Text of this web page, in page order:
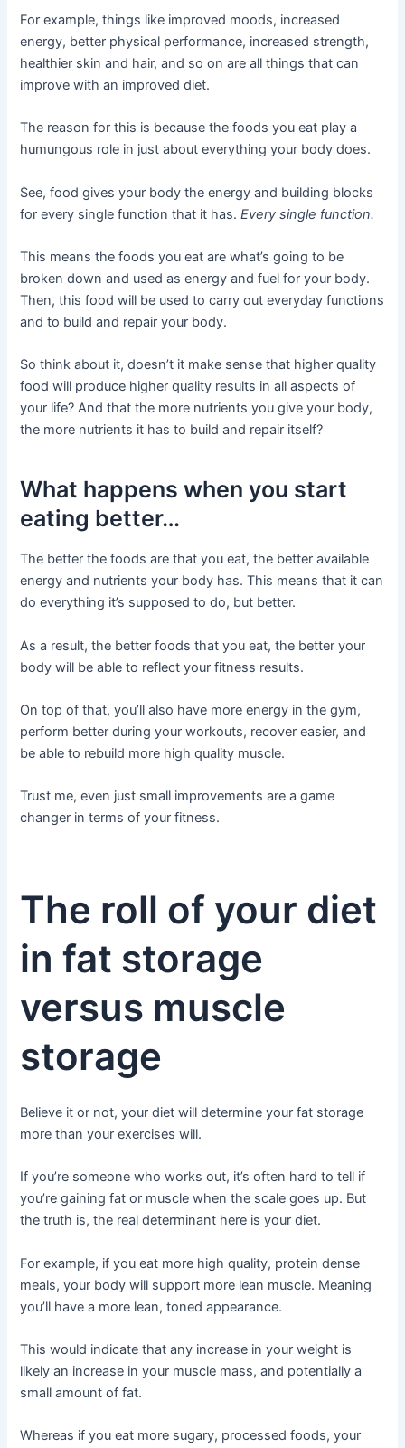
For example, things like improved moods, increased
energy, better physical performance, increased strength,
healthier skin and hair, and so on are all things that can
improve with an improved diet.
The reason for this is because the foods you eat play a
humungous role in just about everything your body does.
See, food gives your body the energy and building blocks
for every single function that it has.Every single function.
This means the foods you eat are what’s going to be
broken down and used as energy and fuel for your body.
Then, this food will be used to carry out everyday functions
and to build and repair your body.
So think about it, doesn’t it make sense that higher quality
food will produce higher quality results in all aspects of
your life? And that the more nutrients you give your body,
the more nutrients it has to build and repair itself?
What happens when you start
eating better…
The better the foods are that you eat, the better available
energy and nutrients your body has. This means that it can
do everything it’s supposed to do, but better.
As a result, the better foods that you eat, the better your
body will be able to reflect your fitness results.
On top of that, you’ll also have more energy in the gym,
perform better during your workouts, recover easier, and
be able to rebuild more high quality muscle.
Trust me, even just small improvements are a game
changer in terms of your fitness.
The roll of your diet
in fat storage
versus muscle
storage
Believe it or not, your diet will determine your fat storage
more than your exercises will.
If you’re someone who works out, it’s often hard to tell if
you’re gaining fat or muscle when the scale goes up. But
the truth is, the real determinant here is your diet.
For example, if you eat more high quality, protein dense
meals, your body will support more lean muscle. Meaning
you’ll have a more lean, toned appearance.
This would indicate that any increase in your weight is
likely an increase in your muscle mass, and potentially a
small amount of fat.
Whereas if you eat more sugary, processed foods, your